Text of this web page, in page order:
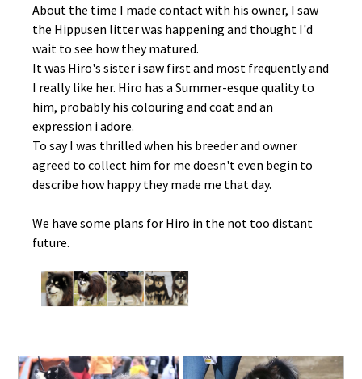
About the time I made contact with his owner, I saw
the Hippusen litter was happening and thought I'd
wait to see how they matured.
It was Hiro's sister i saw first and most frequently and
I really like her. Hiro has a Summer-esque quality to
him, probably his colouring and coat and an
expression i adore.
To say I was thrilled when his breeder and owner
agreed to collect him for me doesn't even begin to
describe how happy they made me that day.
We have some plans for Hiro in the not too distant
future.